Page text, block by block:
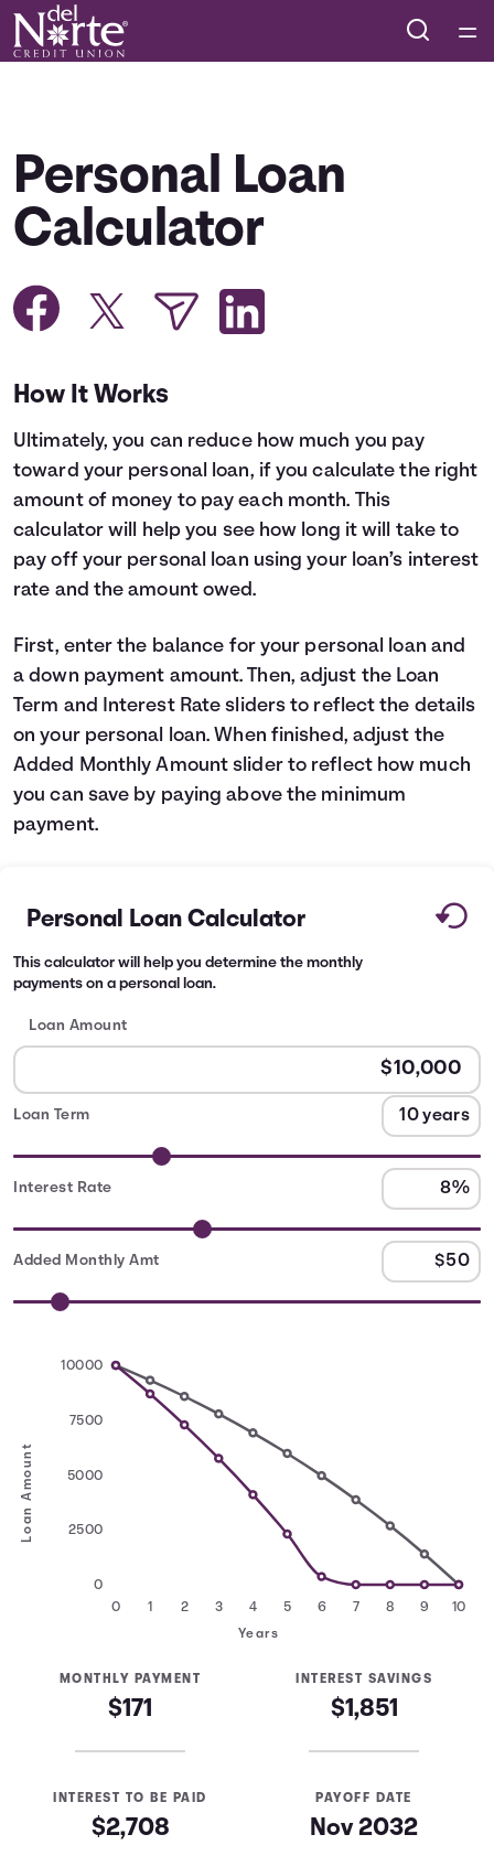
Courses
Collections
Calculators
Topics
Languages
Login
Personal Loan
Calculator
How It Works
Ultimately, you can reduce how much you pay
toward your personal loan, if you calculate the right
amount of money to pay each month. This
calculator will help you see how long it will take to
pay off your personal loan using your loan’s interest
rate and the amount owed.
First, enter the balance for your personal loan and
a down payment amount. Then, adjust the Loan
Term and Interest Rate sliders to reflect the details
on your personal loan. When finished, adjust the
Added Monthly Amount slider to reflect how much
you can save by paying above the minimum
payment.
Personal Loan Calculator
This calculator will help you determine the monthly
payments on a personal loan.
Loan Amount
Loan Term
Interest Rate
Added Monthly Amt
Loan Amount
0 1 2 3 4 5 6 7 8 9 10
0
2500
5000
7500
10000
Years
MONTHLY PAYMENT
$171
INTEREST SAVINGS
$1,851
INTEREST TO BE PAID
$2,708
PAYOFF DATE
Nov 2032